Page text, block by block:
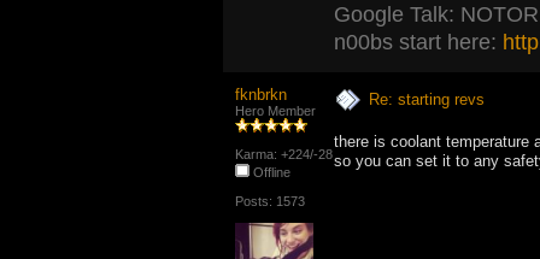
Google Talk:
n00bs start here:
fknbrkn
Hero Member
Karma: +224/-28
Offline
Posts: 1573
Re: starting revs
there is coolant temperature
so you can set it to any